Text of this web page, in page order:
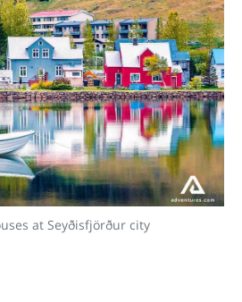
at Seyðisfjörður city